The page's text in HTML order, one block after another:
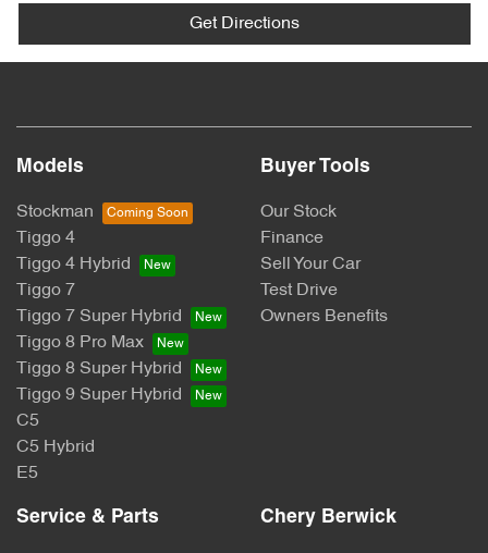
Get Directions
Models
Stockman
Tiggo 4
Tiggo 4 Hybrid
Tiggo 7
Tiggo 7 Super Hybrid
Tiggo 8 Pro Max
Tiggo 8 Super Hybrid
Tiggo 9 Super Hybrid
C5
C5 Hybrid
E5
Buyer Tools
Our Stock
Finance
Sell Your Car
Test Drive
Owners Benefits
Service & Parts Chery Berwick